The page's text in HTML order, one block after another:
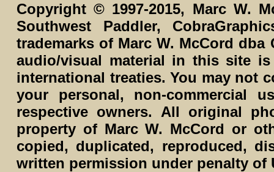
Copyright © 1997-2015, Marc W.
Southwest Paddler,
trademarks of Marc W. McCord
audio/visual material in this site
international treaties. You may not
your personal, non-commercial
respective owners. All original
property of Marc W. McCord or
copied, duplicated, reproduced,
written permission under penalty of